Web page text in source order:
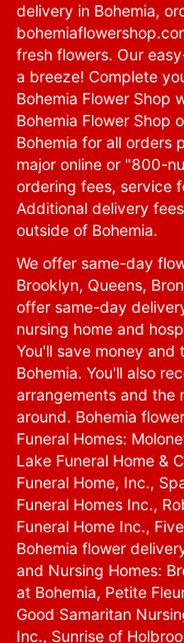
delivery in Bohemia,
fresh flowers. Our
a breeze! Complete
Bohemia Flower Shop
Bohemia Flower Shop
Bohemia for all orders
major online or "800-
ordering fees, service
Additional delivery
outside of Bohemia.
We offer same-day
Brooklyn, Queens,
offer same-day
nursing home and
You'll save money
Bohemia. You'll also
arrangements and the
around. Bohemia
Funeral Homes:
Lake Funeral Home &
Funeral Home, Inc.,
Funeral Homes Inc.,
Funeral Home Inc.,
Bohemia flower
and Nursing Homes:
at Bohemia, Petite
Good Samaritan
Inc., Sunrise of